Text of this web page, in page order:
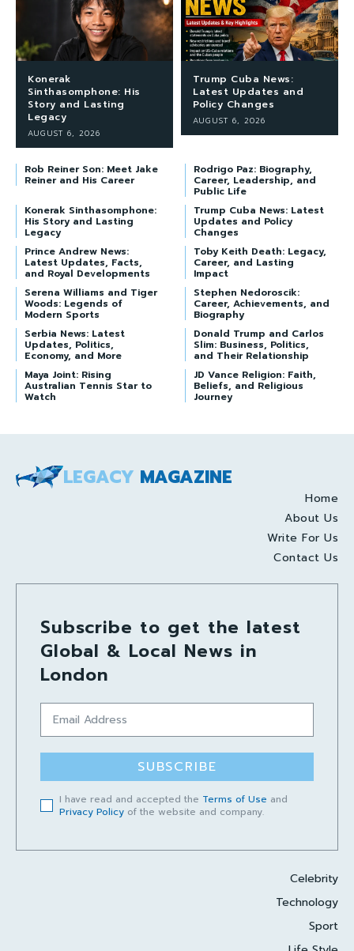
Konerak
Sinthasomphone: His
Story and Lasting
Legacy
AUGUST 6, 2026
Trump Cuba News:
Latest Updates and
Policy Changes
AUGUST 6, 2026
Rob Reiner Son: Meet Jake
Reiner and His Career
Rodrigo Paz: Biography,
Career, Leadership, and
Public Life
Konerak Sinthasomphone:
His Story and Lasting
Legacy
Trump Cuba News: Latest
Updates and Policy
Changes
Prince Andrew News:
Latest Updates, Facts,
and Royal Developments
Toby Keith Death: Legacy,
Career, and Lasting
Impact
Serena Williams and Tiger
Woods: Legends of
Modern Sports
Stephen Nedoroscik:
Career, Achievements, and
Biography
Serbia News: Latest
Updates, Politics,
Economy, and More
Donald Trump and Carlos
Slim: Business, Politics,
and Their Relationship
Maya Joint: Rising
Australian Tennis Star to
Watch
JD Vance Religion: Faith,
Beliefs, and Religious
Journey
LEGACY MAGAZINE
Home
About Us
Write For Us
Contact Us
Subscribe to get the latest
Global & Local News in
London
SUBSCRIBE
I have read and accepted the Terms of Use and
Privacy Policy of the website and company.
Celebrity
Technology
Sport